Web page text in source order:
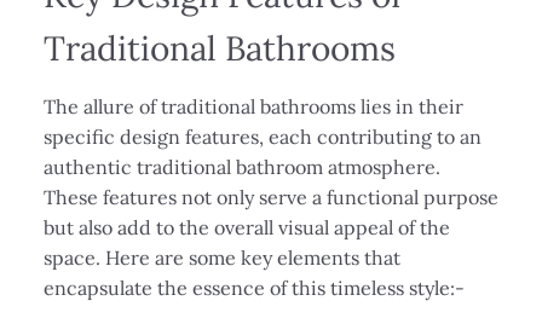
Traditional Bathrooms
The allure of traditional bathrooms lies in their
specific design features, each contributing to an
authentic traditional bathroom atmosphere.
These features not only serve a functional purpose
but also add to the overall visual appeal of the
space. Here are some key elements that
encapsulate the essence of this timeless style:-